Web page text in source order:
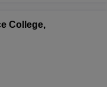
College,